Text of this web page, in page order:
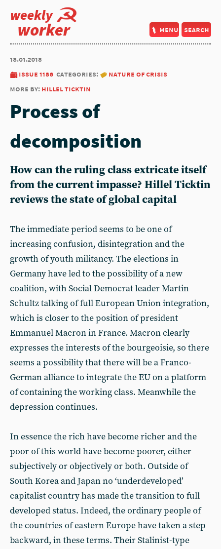
weekly
worker menu search
18.01.2018
issue 1186 categories:
nature of crisis
more by: hillel ticktin
Process of
decomposition
How can the ruling class extricate itself
from the current impasse? Hillel Ticktin
reviews the state of global capital
The immediate period seems to be one of
increasing confusion, disintegration and the
growth of youth militancy. The elections in
Germany have led to the possibility of a new
coalition, with Social Democrat leader Martin
Schultz talking of full European Union integration,
which is closer to the position of president
Emmanuel Macron in France. Macron clearly
expresses the interests of the bourgeoisie, so there
seems a possibility that there will be a Franco-
German alliance to integrate the EU on a platform
of containing the working class. Meanwhile the
depression continues.
In essence the rich have become richer and the
poor of this world have become poorer, either
subjectively or objectively or both. Outside of
South Korea and Japan no ‘underdeveloped’
capitalist country has made the transition to full
developed status. Indeed, the ordinary people of
the countries of eastern Europe have taken a step
backward, in these terms. Their Stalinist-type